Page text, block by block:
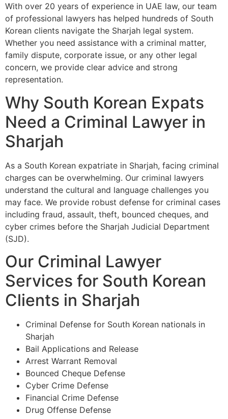
With over 20 years of experience in UAE law, our team
of professional lawyers has helped hundreds of South
Korean clients navigate the Sharjah legal system.
Whether you need assistance with a criminal matter,
family dispute, corporate issue, or any other legal
concern, we provide clear advice and strong
representation.
Why South Korean Expats
Need a Criminal Lawyer in
Sharjah
As a South Korean expatriate in Sharjah, facing criminal
charges can be overwhelming. Our criminal lawyers
understand the cultural and language challenges you
may face. We provide robust defense for criminal cases
including fraud, assault, theft, bounced cheques, and
cyber crimes before the Sharjah Judicial Department
(SJD).
Our Criminal Lawyer
Services for South Korean
Clients in Sharjah
Criminal Defense for South Korean nationals in
Sharjah
Bail Applications and Release
Arrest Warrant Removal
Bounced Cheque Defense
Cyber Crime Defense
Financial Crime Defense
Drug Offense Defense